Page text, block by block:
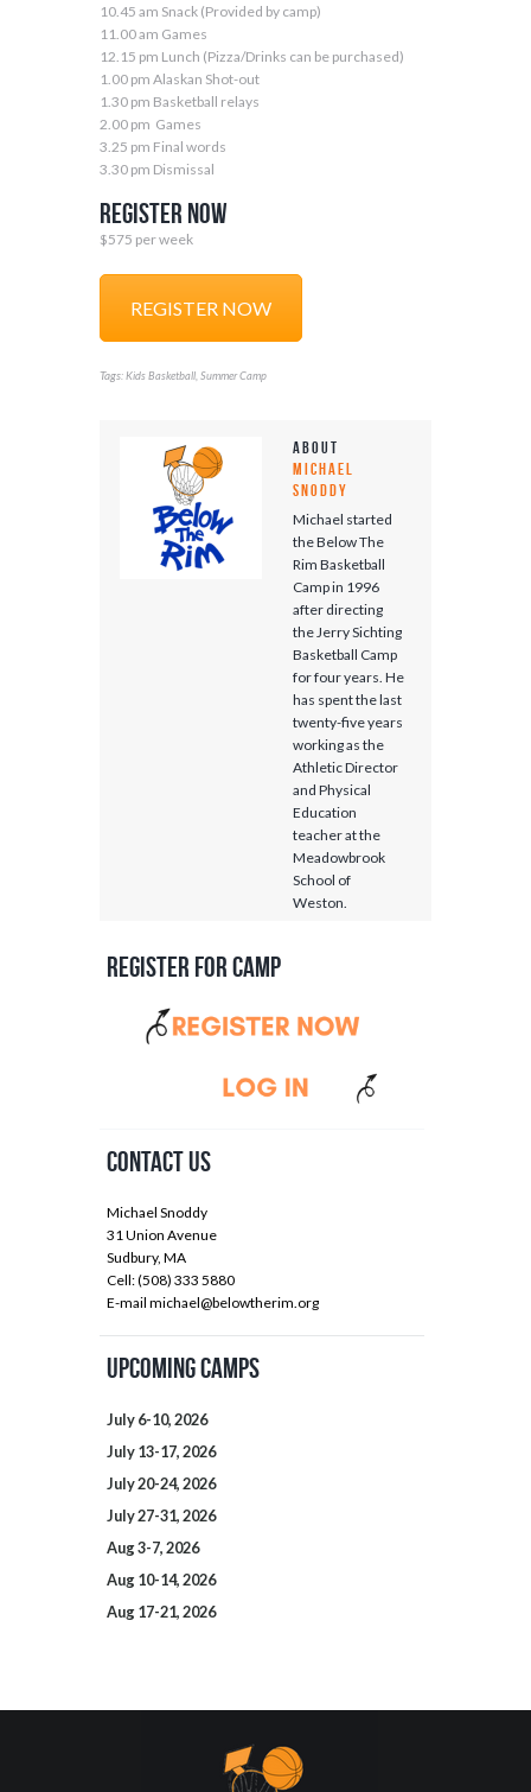
10.45 am Snack (Provided by camp)
11.00 am Games
12.15 pm Lunch (Pizza/Drinks can be purchased)
1.00 pm Alaskan Shot-out
1.30 pm Basketball relays
2.00 pm Games
3.25 pm Final words
3.30 pm Dismissal
Register Now
$575 per week
REGISTER NOW
Tags:Kids Basketball Summer Camp
About
Michael
Snoddy
Michael started
the Below The
Rim Basketball
Camp in 1996
after directing
the Jerry Sichting
Basketball Camp
for four years. He
has spent the last
twenty-five years
working as the
Athletic Director
and Physical
Education
teacher at the
Meadowbrook
School of
Weston.
Register for Camp
Contact Us
Michael Snoddy
31 Union Avenue
Sudbury, MA
Cell: (508) 333 5880
E-mail michael@belowtherim.org
Upcoming Camps
July 6-10, 2026
July 13-17, 2026
July 20-24, 2026
July 27-31, 2026
Aug 3-7, 2026
Aug 10-14, 2026
Aug 17-21, 2026